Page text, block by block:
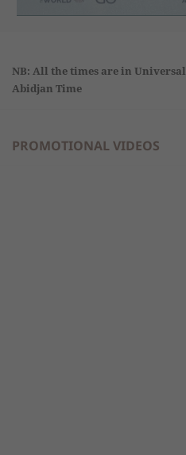
NB: All the times are in
Abidjan Time
PROMOTIONAL VIDEOS